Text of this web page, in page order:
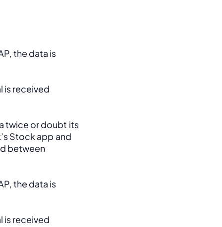
the data is
is received
twice or doubt its
Stock app and
between
the data is
is received